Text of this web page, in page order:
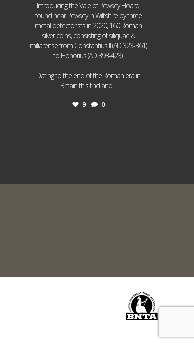
Introducing the Vale of Pewsey Hoard,
found near Pewsey in Wiltshire by three
metal detectorists in 2020, 160 Roman
silver coins, consisting of siliquae &
miliarense from Constantius II (AD 323-361)
to Honorius (AD 393-423).
Dating to the end of the Roman era in
Britain this find and
9 0